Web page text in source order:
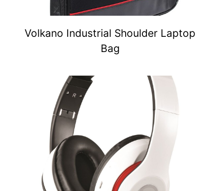
Volkano Industrial Shoulder Laptop
Bag